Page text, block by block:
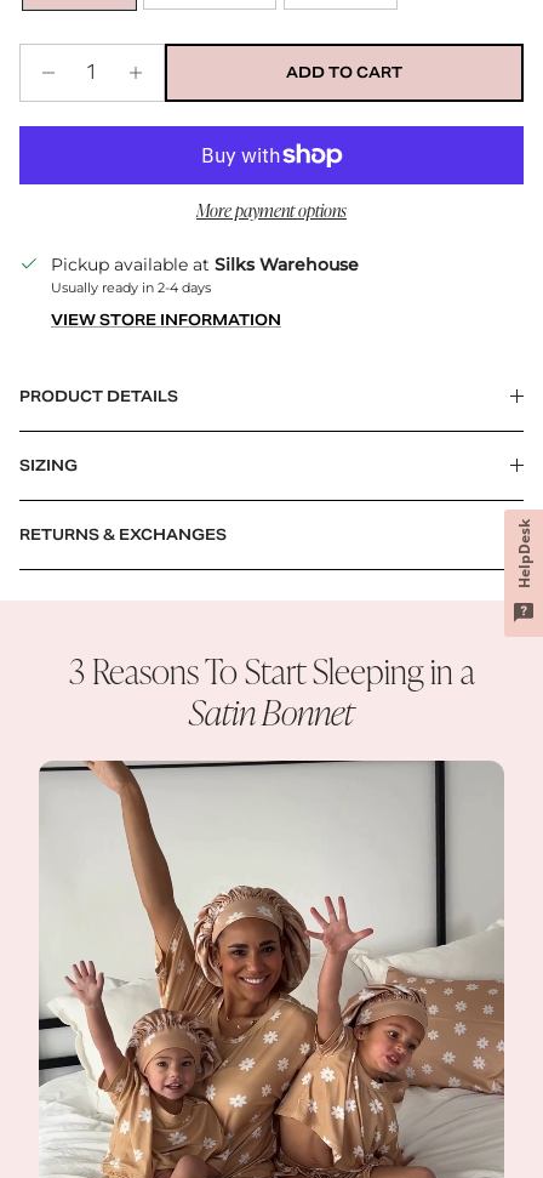
ADD TO CART
More payment options
Pickup available at Silks Warehouse
Usually ready in 2-4 days
VIEW STORE INFORMATION
PRODUCT DETAILS
SIZING
RETURNS & EXCHANGES
3 Reasons To Start Sleeping in a
Satin Bonnet
HelpDesk